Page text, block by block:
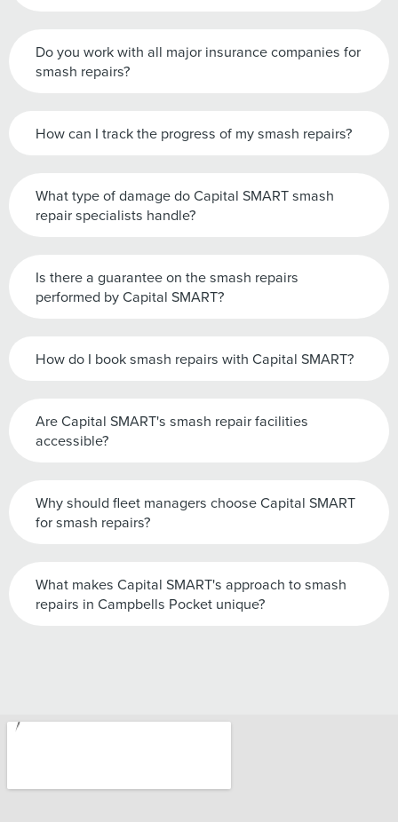
Do you work with all major insurance companies for
smash repairs?
How can I track the progress of my smash repairs?
What type of damage do Capital SMART smash
repair specialists handle?
Is there a guarantee on the smash repairs
performed by Capital SMART?
How do I book smash repairs with Capital SMART?
Are Capital SMART's smash repair facilities
accessible?
Why should fleet managers choose Capital SMART
for smash repairs?
What makes Capital SMART's approach to smash
repairs in Campbells Pocket unique?